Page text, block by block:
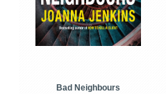
Bad Neighbours